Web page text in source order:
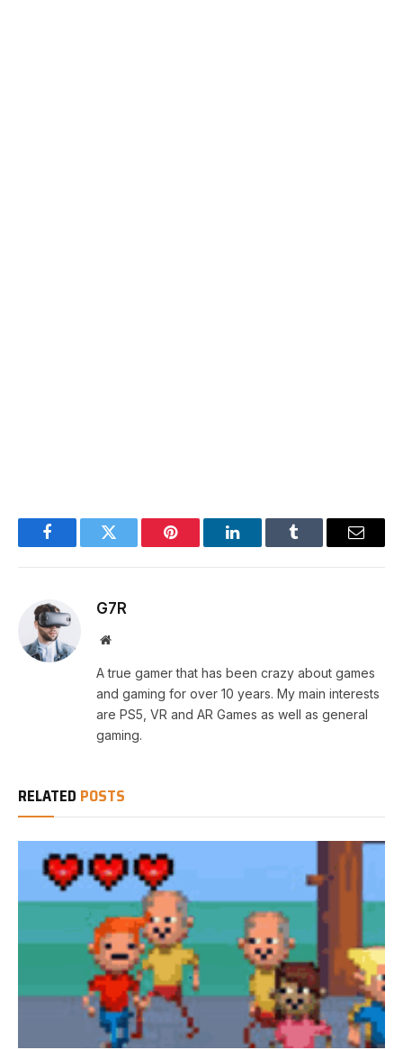
FacebookTwitter Pinterest LinkedInTumblr Email
G7R
Website
A true gamer that has been crazy about games
and gaming for over 10 years. My main interests
are PS5, VR and AR Games as well as general
gaming.
RELATED POSTS